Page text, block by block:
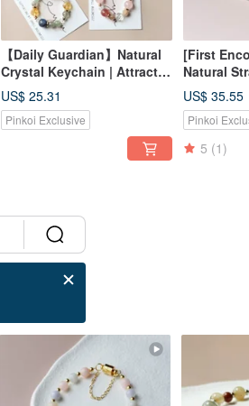
【Daily Guardian】Natural
Crystal Keychain | Attracts
Wealth & Romance | Five
Elements Balance | Wards
off Negativity | Bag Charm
US$ 25.31
Pinkoi Exclusive
[First
Natural
| 14K
Clasp
US$ 35.55
Pinkoi
5 (1)